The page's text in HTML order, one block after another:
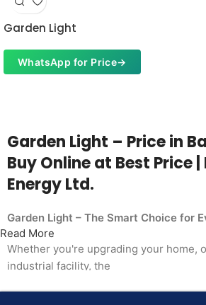
Garden Light
WhatsApp for Price→
Garden Light – Price in
Buy Online at Best Price |
Energy Ltd.
Garden Light – The Smart Choice for
Whether you're upgrading your home,
industrial facility, the
Read More